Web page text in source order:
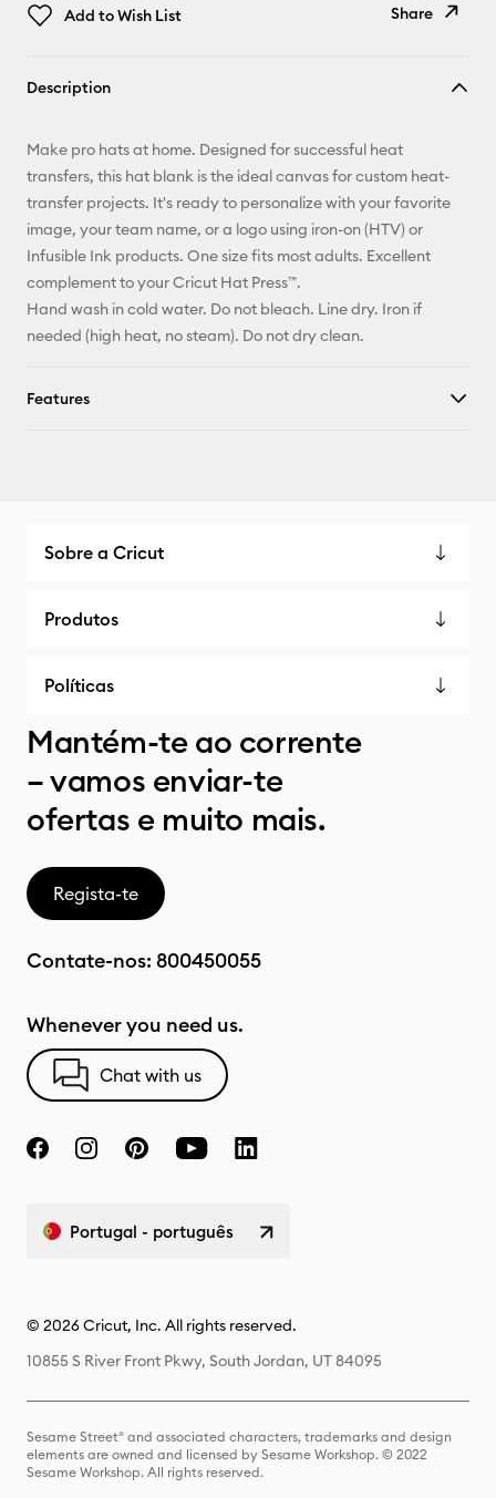
Add to Wish List
Share
Pinterest
Facebook
Description
Make pro hats at home. Designed for successful heat
transfers, this hat blank is the ideal canvas for custom heat-
transfer projects. It's ready to personalize with your favorite
image, your team name, or a logo using iron-on (HTV) or
Infusible Ink products. One size fits most adults. Excellent
complement to your Cricut Hat Press™.
Hand wash in cold water. Do not bleach. Line dry. Iron if
needed (high heat, no steam). Do not dry clean.
Features
Sobre a Cricut
Produtos
Políticas
Mantém-te ao corrente
– vamos enviar-te
ofertas e muito mais.
Regista-te
Contate-nos: 800450055
Whenever you need us.
Chat with us
Portugal - português
© 2026 Cricut, Inc. All rights reserved.
10855 S River Front Pkwy, South Jordan, UT 84095
Sesame Street® and associated characters, trademarks and design
elements are owned and licensed by Sesame Workshop. © 2022
Sesame Workshop. All rights reserved.